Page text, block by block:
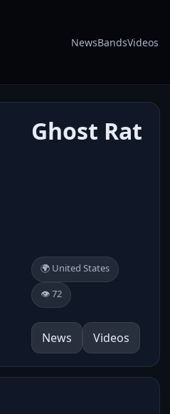
NewsBandsVideos
Ghost Rat
🌍 United States
👁️ 72
News Videos